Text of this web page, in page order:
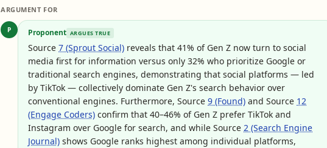
ARGUMENT FOR
P Proponent ARGUES TRUE
Source 7 (Sprout Social) reveals that 41% of Gen Z now turn to social
media first for information versus only 32% who prioritize Google or
traditional search engines, demonstrating that social platforms — led
by TikTok — collectively dominate Gen Z's search behavior over
conventional engines. Furthermore, Source 9 (Found) and Source 12
(Engage Coders) confirm that 40–46% of Gen Z prefer TikTok and
Instagram over Google for search, and while Source 2 (Search Engine
Journal) shows Google ranks highest among individual platforms,